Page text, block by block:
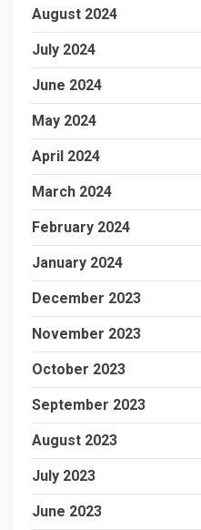
August 2024
July 2024
June 2024
May 2024
April 2024
March 2024
February 2024
January 2024
December 2023
November 2023
October 2023
September 2023
August 2023
July 2023
June 2023